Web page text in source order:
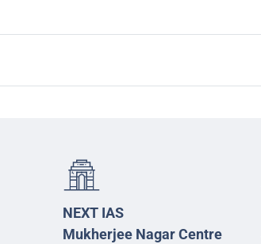
NEXT IAS
Mukherjee Nagar Centre